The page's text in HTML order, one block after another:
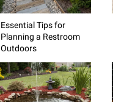
Essential Tips for
Planning a Restroom
Outdoors